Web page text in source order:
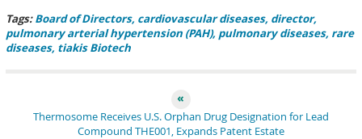
Tags:Board of Directors cardiovascular diseases director
pulmonary arterial hypertension (PAH) pulmonary diseases rare
diseases tiakis Biotech
Thermosome Receives U.S. Orphan Drug Designation for Lead
Compound THE001, Expands Patent Estate